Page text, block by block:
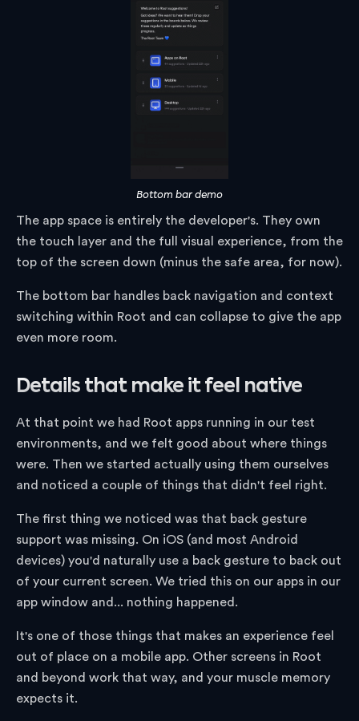
Bottom bar demo
The app space is entirely the developer's. They own
the touch layer and the full visual experience, from the
top of the screen down (minus the safe area, for now).
The bottom bar handles back navigation and context
switching within Root and can collapse to give the app
even more room.
Details that make it feel native
At that point we had Root apps running in our test
environments, and we felt good about where things
were. Then we started actually using them ourselves
and noticed a couple of things that didn't feel right.
The first thing we noticed was that back gesture
support was missing. On iOS (and most Android
devices) you'd naturally use a back gesture to back out
of your current screen. We tried this on our apps in our
app window and... nothing happened.
It's one of those things that makes an experience feel
out of place on a mobile app. Other screens in Root
and beyond work that way, and your muscle memory
expects it.